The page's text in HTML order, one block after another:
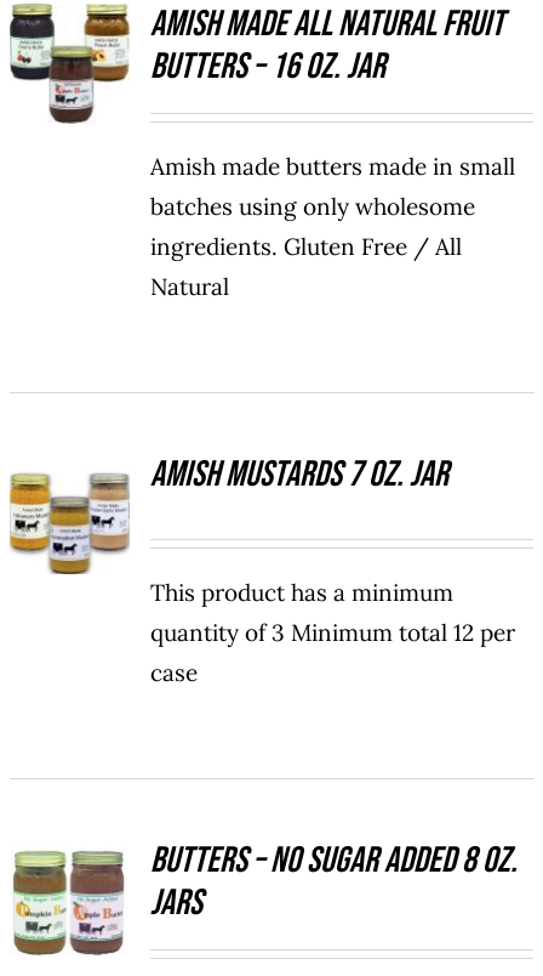
PRODUCT
PAGE
SELECT
OPTIONS
THIS
PRODUCT
MULTIPLE
VARIANTS.
OPTIONS
THE
/
DETAILS
Amish Made All Natural Fruit
Butters – 16 oz. Jar
Amish made butters made in small
batches using only wholesome
ingredients. Gluten Free / All
Natural
SELECT
OPTIONS
THIS
PRODUCT
VARIANTS.
THE
PRODUCT
PAGE
/
DETAILS
Amish Mustards 7 oz. Jar
This product has a minimum
quantity of 3 Minimum total 12 per
case
SELECT
OPTIONS
THIS
PRODUCT
/
DETAILS
Butters – No Sugar Added 8 oz.
Jars